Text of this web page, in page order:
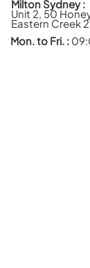
Milton Sydney :
Unit 2, 50
Eastern Creek
Mon. to Fri. :